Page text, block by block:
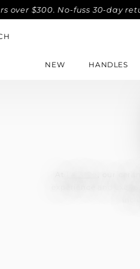
$300. No-fuss 30-day returns.
NEW HANDLES